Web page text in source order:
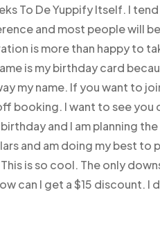
To De Yuppify Itself. I
and most people will
is more than happy to
is my birthday card
my name. If you want to
booking. I want to see you
and I am planning
and am doing my best to
is so cool. The only
can I get a $15 discount. I